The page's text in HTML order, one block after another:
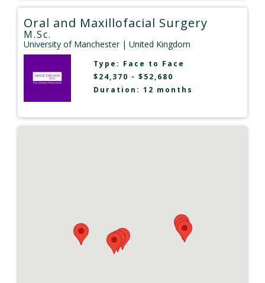
Oral and Maxillofacial Surgery
M.Sc.
University of Manchester| United Kingdom
Type: Face to Face
$24,370 - $52,680
Duration: 12 months